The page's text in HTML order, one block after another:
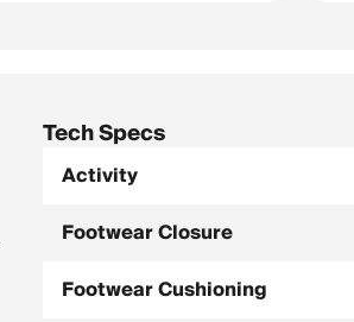
Tech Specs
Activity
Footwear Closure
Footwear Cushioning